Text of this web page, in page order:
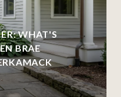
WHAT'S
BRAE